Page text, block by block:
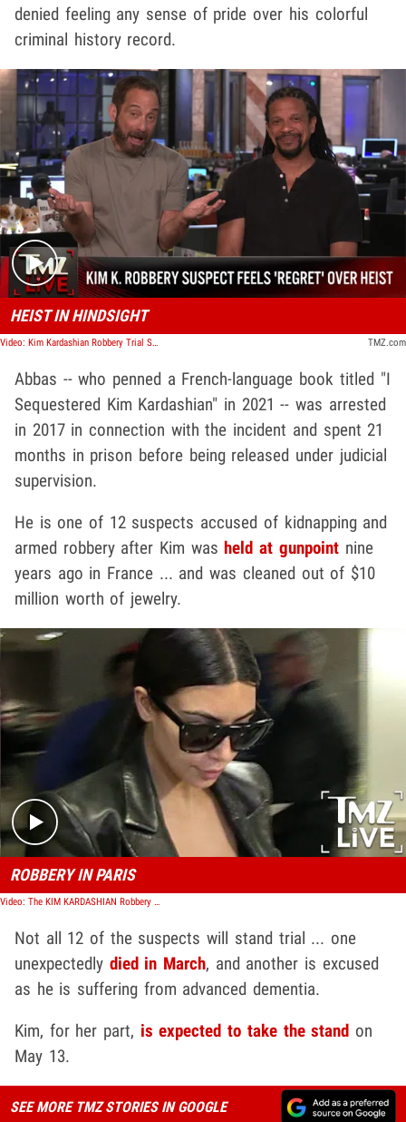
denied feeling any sense of pride over his colorful
criminal history record.
Play video content
HEIST IN HINDSIGHT
Video: Kim Kardashian Robbery Trial Suspect Says News Coverage Made Him Regretful | TMZ Live TMZ.com
Abbas -- who penned a French-language book titled "I
Sequestered Kim Kardashian" in 2021 -- was arrested
in 2017 in connection with the incident and spent 21
months in prison before being released under judicial
supervision.
He is one of 12 suspects accused of kidnapping and
armed robbery after Kim was held at gunpoint nine
years ago in France ... and was cleaned out of $10
million worth of jewelry.
Play video content
ROBBERY IN PARIS
Video: The KIM KARDASHIAN Robbery (TMZ Live)
Not all 12 of the suspects will stand trial ... one
unexpectedly died in March, and another is excused
as he is suffering from advanced dementia.
Kim, for her part, is expected to take the stand on
May 13.
SEE MORE TMZ STORIES IN GOOGLE